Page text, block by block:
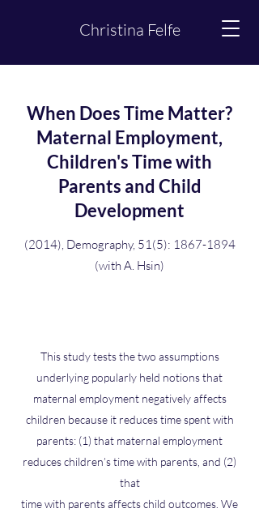
Christina Felfe
When Does Time Matter?
Maternal Employment,
Children's Time with
Parents and Child
Development
(2014), Demography, 51(5): 1867-1894
(with A. Hsin)
This study tests the two assumptions
underlying popularly held notions that
maternal employment negatively affects
children because it reduces time spent with
parents: (1) that maternal employment
reduces children’s time with parents, and (2)
that
time with parents affects child outcomes. We